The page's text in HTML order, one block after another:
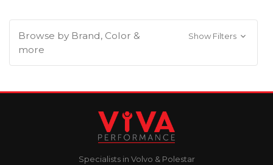
Browse by Brand, Color &
more
Show Filters
Specialists in Volvo & Polestar